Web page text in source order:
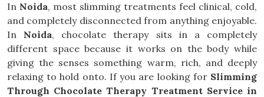
In Noida, most slimming treatments feel clinical, cold,
and completely disconnected from anything enjoyable.
In Noida, chocolate therapy sits in a completely
different space because it works on the body while
giving the senses something warm, rich, and deeply
relaxing to hold onto. If you are looking for Slimming
Through Chocolate Therapy Treatment Service in